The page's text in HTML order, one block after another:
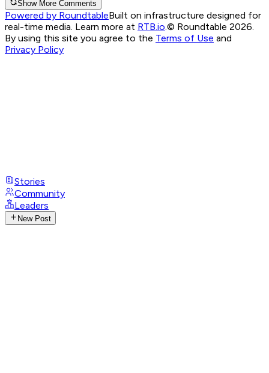
Show More Comments
Powered by RoundtableBuilt on infrastructure designed for
real-time media. Learn more at RTB.io.© Roundtable 2026.
By using this site you agree to the Terms of Use and
Privacy Policy
Stories
Community
Leaders
New Post